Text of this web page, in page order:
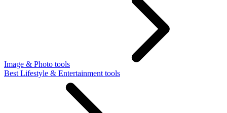
Image & Photo tools
Best Lifestyle & Entertainment tools